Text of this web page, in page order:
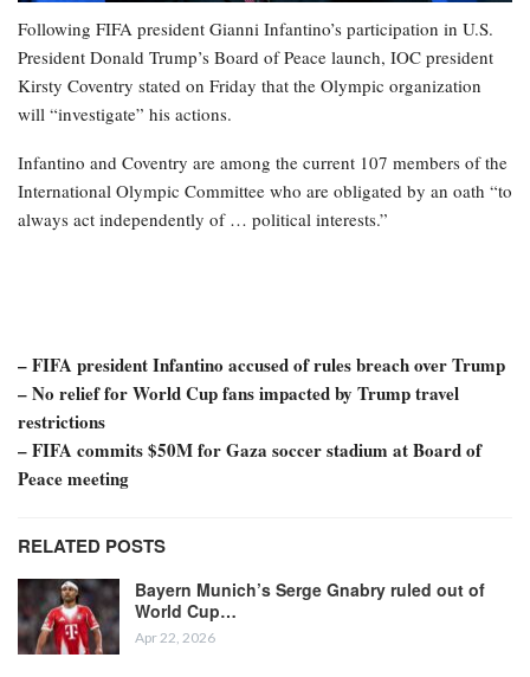
Following FIFA president Gianni Infantino’s participation in U.S.
President Donald Trump’s Board of Peace launch, IOC president
Kirsty Coventry stated on Friday that the Olympic organization
will “investigate” his actions.
Infantino and Coventry are among the current 107 members of the
International Olympic Committee who are obligated by an oath “to
always act independently of … political interests.”
– FIFA president Infantino accused of rules breach over Trump
– No relief for World Cup fans impacted by Trump travel
restrictions
– FIFA commits $50M for Gaza soccer stadium at Board of
Peace meeting
RELATED POSTS
Bayern Munich’s Serge Gnabry ruled out of
World Cup…
Apr 22, 2026